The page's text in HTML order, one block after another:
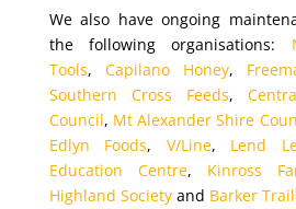
We also have ongoing
the following organisations:
Tools, Capilano Honey,
Southern Cross Feeds,
Council, Mt Alexander Shire
Edlyn Foods, V/Line, Lend
Education Centre, Kinross
Highland Societyand Barker